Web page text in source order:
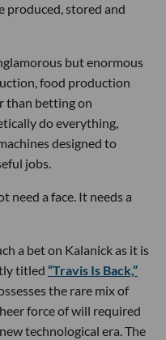
produced, stored and
but enormous
food production
than betting on
do everything,
designed to
jobs.
need a face. It needs a
a bet on Kalanick as it is
titled “Travis Is Back,”
the rare mix of
force of will required
technological era. The